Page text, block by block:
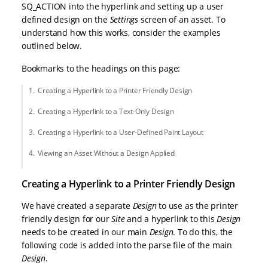
SQ_ACTION into the hyperlink and setting up a user
defined design on the Settings screen of an asset. To
understand how this works, consider the examples
outlined below.
Bookmarks to the headings on this page:
Creating a Hyperlink to a Printer Friendly Design
Creating a Hyperlink to a Text-Only Design
Creating a Hyperlink to a User-Defined Paint Layout
Viewing an Asset Without a Design Applied
Creating a Hyperlink to a Printer Friendly Design
We have created a separate Designto use as the printer
friendly design for ourSiteand a hyperlink to thisDesign
needs to be created in our main Design. To do this, the
following code is added into the parse file of the main
Design.